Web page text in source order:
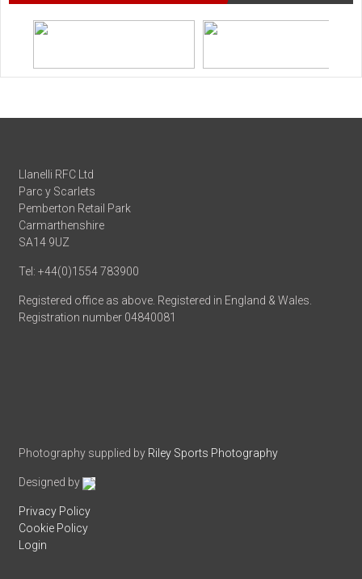
Llanelli RFC Ltd
Parc y Scarlets
Pemberton Retail Park
Carmarthenshire
SA14 9UZ
Tel: +44(0)1554 783900
Registered office as above. Registered in England & Wales.
Registration number 04840081
Photography supplied by Riley Sports Photography
Designed by
Privacy Policy
Cookie Policy
Login